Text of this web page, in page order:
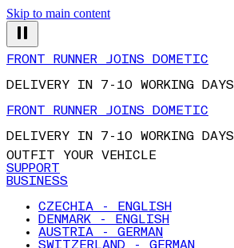
Skip to main content
FRONT RUNNER JOINS DOMETIC
DELIVERY IN 7-10 WORKING DAYS
FRONT RUNNER JOINS DOMETIC
DELIVERY IN 7-10 WORKING DAYS
OUTFIT YOUR VEHICLE
SUPPORT
BUSINESS
CZECHIA - ENGLISH
DENMARK - ENGLISH
AUSTRIA - GERMAN